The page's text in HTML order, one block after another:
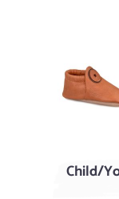
Child/